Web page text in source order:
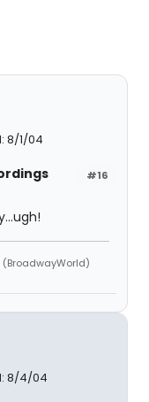
8/1/04
#16
8/4/04